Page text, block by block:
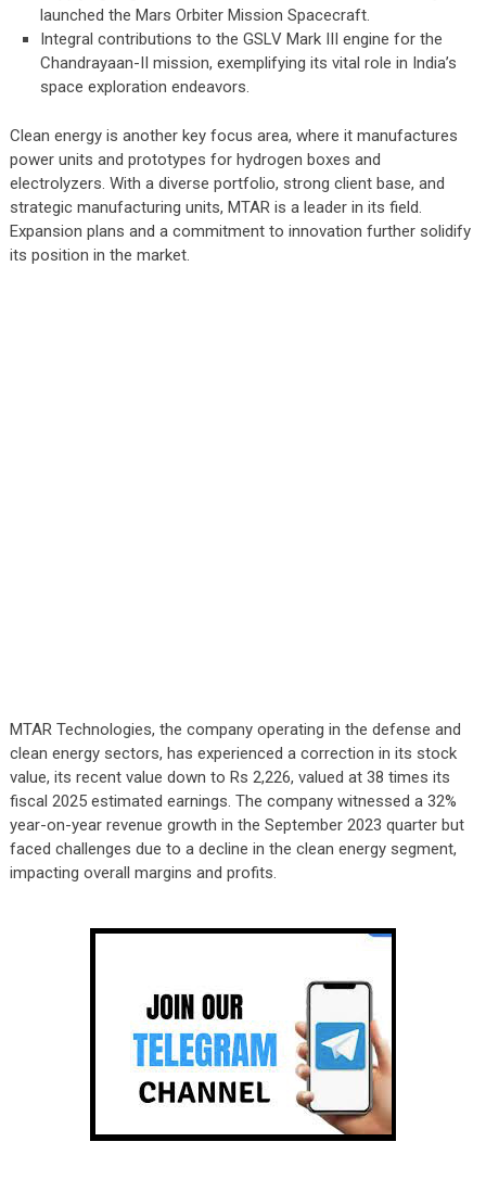
launched the Mars Orbiter Mission Spacecraft.
Integral contributions to the GSLV Mark III engine for the
Chandrayaan-II mission, exemplifying its vital role in India’s
space exploration endeavors.
Clean energy is another key focus area, where it manufactures
power units and prototypes for hydrogen boxes and
electrolyzers. With a diverse portfolio, strong client base, and
strategic manufacturing units, MTAR is a leader in its field.
Expansion plans and a commitment to innovation further solidify
its position in the market.
MTAR Technologies, the company operating in the defense and
clean energy sectors, has experienced a correction in its stock
value, its recent value down to Rs 2,226, valued at 38 times its
fiscal 2025 estimated earnings. The company witnessed a 32%
year-on-year revenue growth in the September 2023 quarter but
faced challenges due to a decline in the clean energy segment,
impacting overall margins and profits.